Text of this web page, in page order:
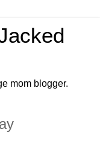
mom blogger.